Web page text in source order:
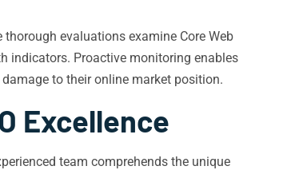
evaluations examine Core Web
indicators. Proactive monitoring enables
to their online market position.
Excellence
team comprehends the unique